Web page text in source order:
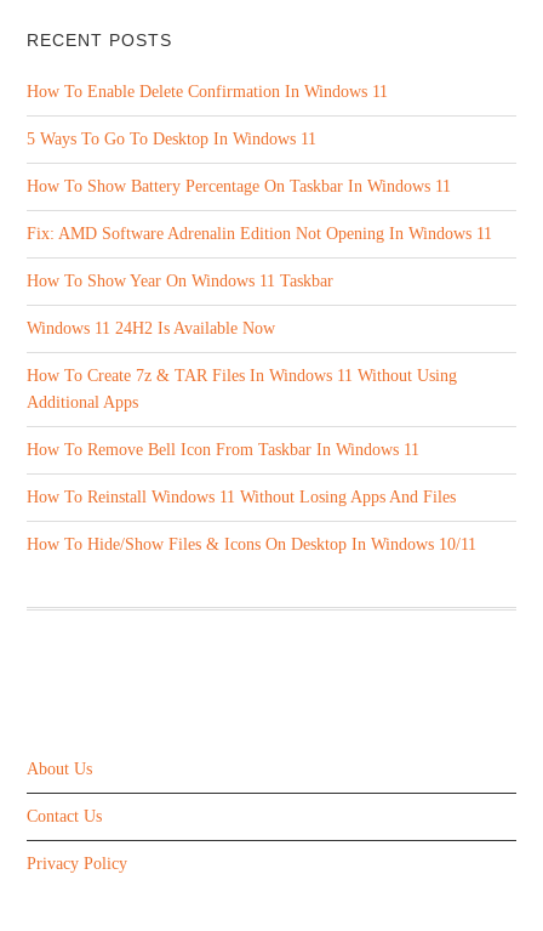
RECENT POSTS
How To Enable Delete Confirmation In Windows 11
5 Ways To Go To Desktop In Windows 11
How To Show Battery Percentage On Taskbar In Windows 11
Fix: AMD Software Adrenalin Edition Not Opening In Windows 11
How To Show Year On Windows 11 Taskbar
Windows 11 24H2 Is Available Now
How To Create 7z & TAR Files In Windows 11 Without Using
Additional Apps
How To Remove Bell Icon From Taskbar In Windows 11
How To Reinstall Windows 11 Without Losing Apps And Files
How To Hide/Show Files & Icons On Desktop In Windows 10/11
About Us
Contact Us
Privacy Policy